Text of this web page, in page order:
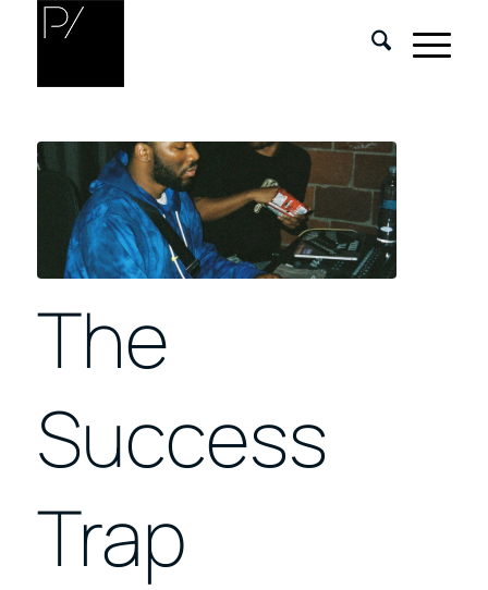
The
Success
Trap